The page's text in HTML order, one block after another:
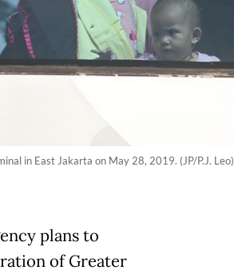
in East Jakarta on May 28, 2019. (JP/P.J. Leo)
plans to
of Greater